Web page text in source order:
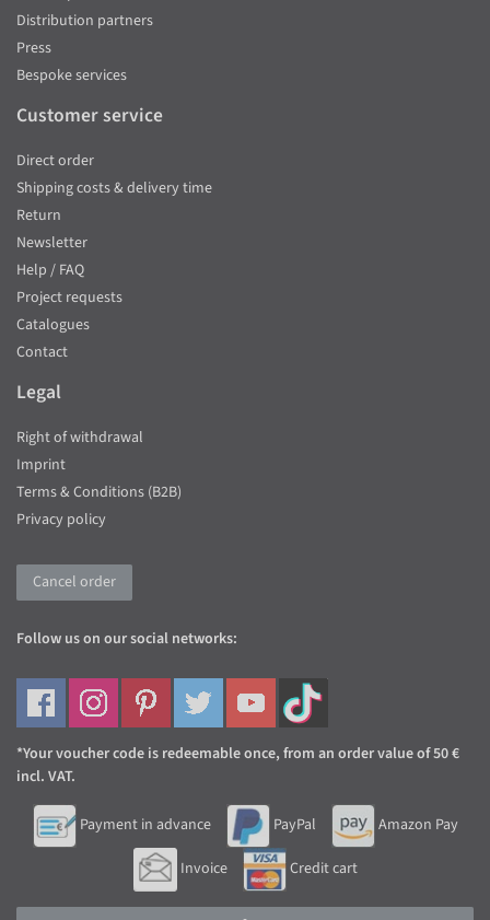
Distribution partners
Press
Bespoke services
Customer service
Direct order
Shipping costs & delivery time
Return
Newsletter
Help / FAQ
Project requests
Catalogues
Contact
Legal
Right of withdrawal
Imprint
Terms & Conditions (B2B)
Privacy policy
Cancel order
Follow us on our social networks:
*Your voucher code is redeemable once, from an order value of 50 €
incl. VAT.
Payment in advance PayPal
Amazon Pay
Invoice
Credit cart